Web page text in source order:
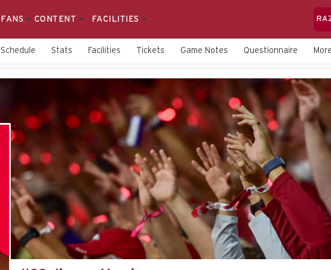
FANS CONTENT FACILITIES
Schedule Stats Facilities Tickets Game Notes Questionnaire More